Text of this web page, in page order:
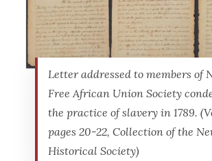
Letter addressed to members of
Free African Union Society
the practice of slavery in 1789.
pages 20-22, Collection of the
Historical Society)